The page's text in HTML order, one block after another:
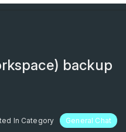
backup
In Category General Chat